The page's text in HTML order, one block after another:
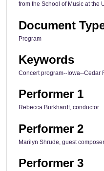
from the School of Music at the
Document
Program
Keywords
Concert program--Iowa--Cedar
Performer 1
Rebecca Burkhardt, conductor
Performer 2
Marilyn Shrude, guest composer
Performer 3